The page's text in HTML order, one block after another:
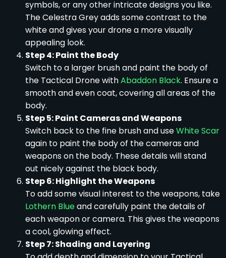
symbols, or any other intricate designs you like.
The Celestra Grey adds some contrast to the
white and gives your drone a more visually
appealing look.
Step 4: Paint the Body
Switch to a larger brush and paint the body of
the Tactical Drone withAbaddon Black. Ensure a
smooth and even coat, covering all areas of the
body.
Step 5: Paint Cameras and Weapons
Switch back to the fine brush and useWhite Scar
again to paint the body of the cameras and
weapons on the body. These details will stand
out nicely against the black body.
Step 6: Highlight the Weapons
To add some visual interest to the weapons, take
Lothern Blueand carefully paint the details of
each weapon or camera. This gives the weapons
a cool, glowing effect.
Step 7: Shading and Layering